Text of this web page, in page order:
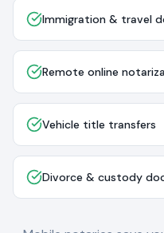
Immigration & travel
Remote online
Vehicle title transfers
Divorce & custody